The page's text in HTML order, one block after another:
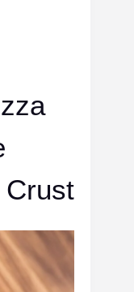
Crust